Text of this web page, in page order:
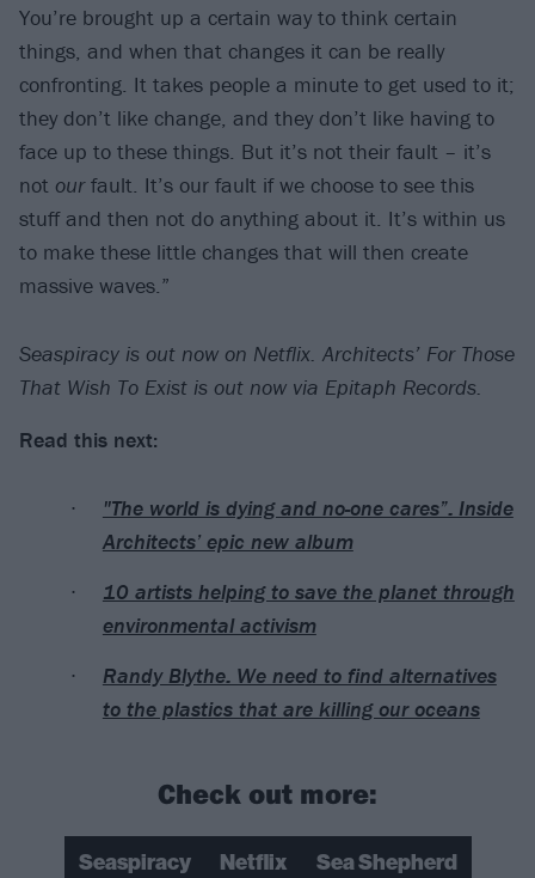
You’re brought up a certain way to think certain
things, and when that changes it can be really
confronting. It takes people a minute to get used to it;
they don’t like change, and they don’t like having to
face up to these things. But it’s not their fault – it’s
not ourfault. It’s our fault if we choose to see this
stuff and then not do anything about it. It’s within us
to make these little changes that will then create
massive waves.”
Seaspiracy is out now on Netflix. Architects’ For Those
That Wish To Exist is out now via Epitaph Records.
Read this next:
"The world is dying and no-one cares”: Inside
Architects’ epic new album
10 artists helping to save the planet through
environmental activism
Randy Blythe: We need to find alternatives
to the plastics that are killing our oceans
Check out more:
Seaspiracy Netflix
Sea Shepherd